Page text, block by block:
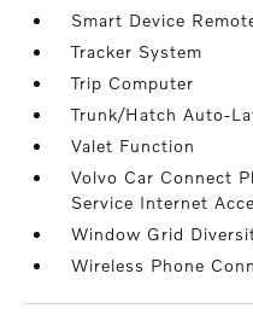
Smart Device
Tracker System
Trip Computer
Trunk/Hatch Auto-
Valet Function
Volvo Car Connect
Service Internet
Window Grid
Wireless Phone